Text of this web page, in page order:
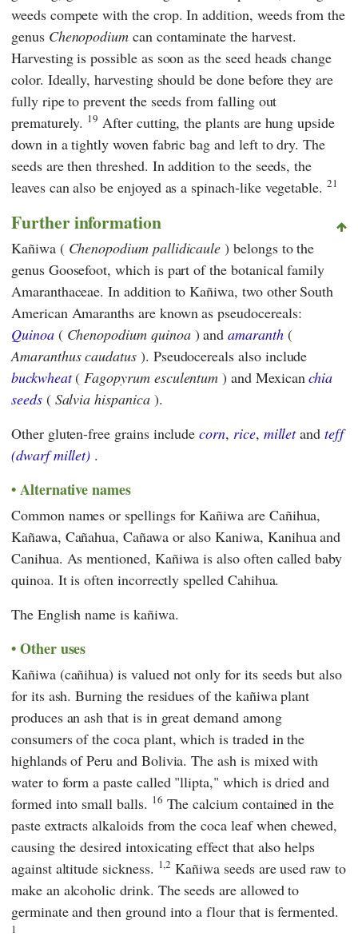
weeds compete with the crop. In addition, weeds from the
genus Chenopodium can contaminate the harvest.
Harvesting is possible as soon as the seed heads change
color. Ideally, harvesting should be done before they are
fully ripe to prevent the seeds from falling out
prematurely. 19 After cutting, the plants are hung upside
down in a tightly woven fabric bag and left to dry. The
seeds are then threshed. In addition to the seeds, the
leaves can also be enjoyed as a spinach-like vegetable. 21
Further information
Kañiwa ( Chenopodium pallidicaule ) belongs to the
genus Goosefoot, which is part of the botanical family
Amaranthaceae. In addition to Kañiwa, two other South
American Amaranths are known as pseudocereals:
Quinoa( Chenopodium quinoa) andamaranth(
Amaranthus caudatus). Pseudocereals also include
buckwheat( Fagopyrum esculentum ) and Mexicanchia
seeds( Salvia hispanica).
Other gluten-free grains includecorn, rice, milletandteff
(dwarf millet) .
Alternative names
Common names or spellings for Kañiwa are Cañihua,
Kañawa, Cañahua, Cañawa or also Kaniwa, Kanihua and
Canihua. As mentioned, Kañiwa is also often called baby
quinoa. It is often incorrectly spelled Cahihua.
The English name is kañiwa.
Other uses
Kañiwa (cañihua) is valued not only for its seeds but also
for its ash. Burning the residues of the kañiwa plant
produces an ash that is in great demand among
consumers of the coca plant, which is traded in the
highlands of Peru and Bolivia. The ash is mixed with
water to form a paste called "llipta," which is dried and
formed into small balls. 16 The calcium contained in the
paste extracts alkaloids from the coca leaf when chewed,
causing the desired intoxicating effect that also helps
against altitude sickness. 1,2 Kañiwa seeds are used raw to
make an alcoholic drink. The seeds are allowed to
germinate and then ground into a flour that is fermented.
1